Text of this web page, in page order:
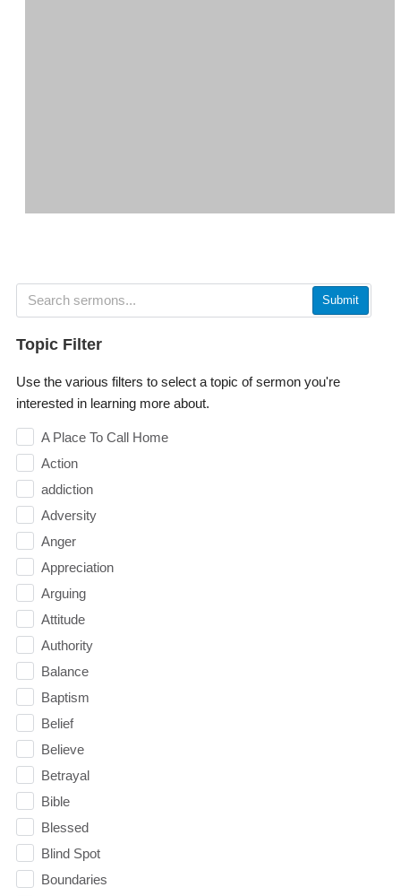
Submit
Topic Filter
Use the various filters to select a topic of sermon you're
interested in learning more about.
A Place To Call Home
Action
addiction
Adversity
Anger
Appreciation
Arguing
Attitude
Authority
Balance
Baptism
Belief
Believe
Betrayal
Bible
Blessed
Blind Spot
Boundaries